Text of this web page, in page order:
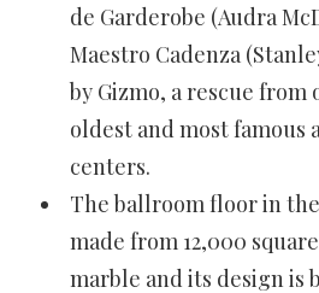
de Garderobe (Audra
Maestro Cadenza
by Gizmo, a rescue from
oldest and most famous
centers.
The ballroom floor in the
made from 12,000
marble and its design is